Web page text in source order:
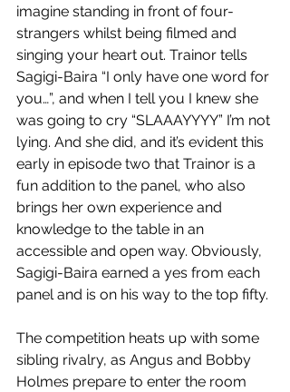
imagine standing in front of four-
strangers whilst being filmed and
singing your heart out. Trainor tells
Sagigi-Baira “I only have one word for
you…”, and when I tell you I knew she
was going to cry “SLAAAYYYY” I’m not
lying. And she did, and it’s evident this
early in episode two that Trainor is a
fun addition to the panel, who also
brings her own experience and
knowledge to the table in an
accessible and open way. Obviously,
Sagigi-Baira earned a yes from each
panel and is on his way to the top fifty.
The competition heats up with some
sibling rivalry, as Angus and Bobby
Holmes prepare to enter the room